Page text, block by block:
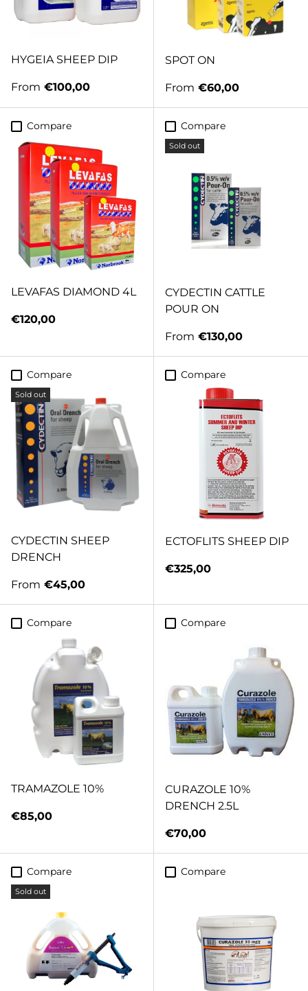
HYGEIA SHEEP DIP
Regular price
From €100,00
SPOT ON
Regular price
From €60,00
Compare
LEVAFAS DIAMOND 4L
Regular price
€120,00
Compare
Sold out
CYDECTIN CATTLE
POUR ON
Regular price
From €130,00
Compare
Sold out
CYDECTIN SHEEP
DRENCH
Regular price
From €45,00
Compare
ECTOFLITS SHEEP DIP
Regular price
€325,00
Compare
TRAMAZOLE 10%
Regular price
€85,00
Compare
CURAZOLE 10%
DRENCH 2.5L
Regular price
€70,00
Compare
Sold out
Compare